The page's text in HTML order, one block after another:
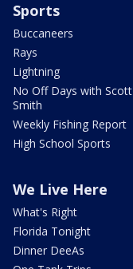
Sports
Buccaneers
Rays
Lightning
No Off Days with Scott
Smith
Weekly Fishing Report
High School Sports
We Live Here
What's Right
Florida Tonight
Dinner DeeAs